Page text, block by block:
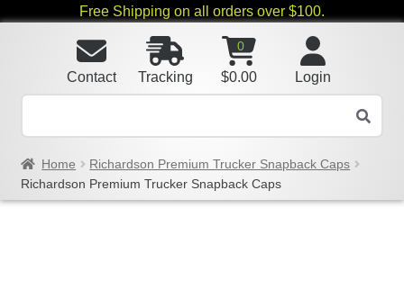
Free Shipping on all orders over $100.
Login
0
$0.00
Tracking
Contact
Home
Richardson Premium Trucker Snapback Caps
Richardson Premium Trucker Snapback Caps